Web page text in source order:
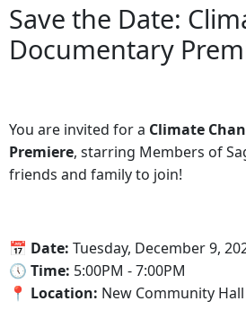
Save the Date:
Documentary
You are invited for a Climate
Premiere, starring Members of
friends and family to join!
📅‍ Date: Tuesday, December 9,
🕔‍ Time: 5:00PM - 7:00PM
📍‍ Location: New Community Hall